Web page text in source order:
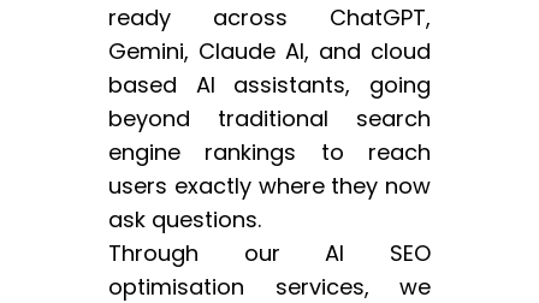
ready across ChatGPT,
Gemini, Claude AI, and cloud
based AI assistants, going
beyond traditional search
engine rankings to reach
users exactly where they now
ask questions.
Through our AI SEO
optimisation services, we